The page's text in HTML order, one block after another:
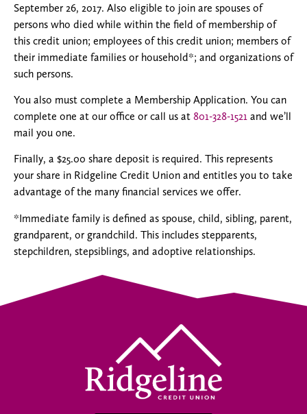
September 26, 2017. Also eligible to join are spouses of
persons who died while within the field of membership of
this credit union; employees of this credit union; members of
their immediate families or household*; and organizations of
such persons.
You also must complete a Membership Application. You can
complete one at our office or call us at 801-328-1521 and we’ll
mail you one.
Finally, a $25.00 share deposit is required. This represents
your share in Ridgeline Credit Union and entitles you to take
advantage of the many financial services we offer.
*Immediate family is defined as spouse, child, sibling, parent,
grandparent, or grandchild. This includes stepparents,
stepchildren, stepsiblings, and adoptive relationships.